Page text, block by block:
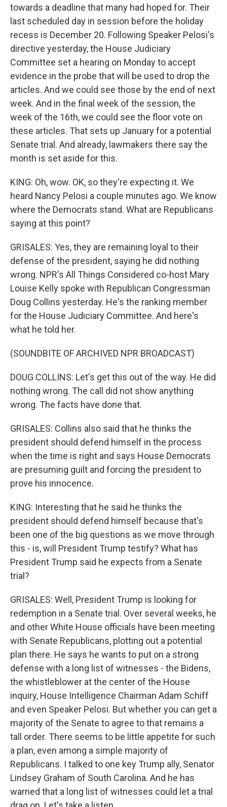
towards a deadline that many had hoped for. Their
last scheduled day in session before the holiday
recess is December 20. Following Speaker Pelosi's
directive yesterday, the House Judiciary
Committee set a hearing on Monday to accept
evidence in the probe that will be used to drop the
articles. And we could see those by the end of next
week. And in the final week of the session, the
week of the 16th, we could see the floor vote on
these articles. That sets up January for a potential
Senate trial. And already, lawmakers there say the
month is set aside for this.
KING: Oh, wow. OK, so they're expecting it. We
heard Nancy Pelosi a couple minutes ago. We know
where the Democrats stand. What are Republicans
saying at this point?
GRISALES: Yes, they are remaining loyal to their
defense of the president, saying he did nothing
wrong. NPR's All Things Considered co-host Mary
Louise Kelly spoke with Republican Congressman
Doug Collins yesterday. He's the ranking member
for the House Judiciary Committee. And here's
what he told her.
(SOUNDBITE OF ARCHIVED NPR BROADCAST)
DOUG COLLINS: Let's get this out of the way. He did
nothing wrong. The call did not show anything
wrong. The facts have done that.
GRISALES: Collins also said that he thinks the
president should defend himself in the process
when the time is right and says House Democrats
are presuming guilt and forcing the president to
prove his innocence.
KING: Interesting that he said he thinks the
president should defend himself because that's
been one of the big questions as we move through
this - is, will President Trump testify? What has
President Trump said he expects from a Senate
trial?
GRISALES: Well, President Trump is looking for
redemption in a Senate trial. Over several weeks, he
and other White House officials have been meeting
with Senate Republicans, plotting out a potential
plan there. He says he wants to put on a strong
defense with a long list of witnesses - the Bidens,
the whistleblower at the center of the House
inquiry, House Intelligence Chairman Adam Schiff
and even Speaker Pelosi. But whether you can get a
majority of the Senate to agree to that remains a
tall order. There seems to be little appetite for such
a plan, even among a simple majority of
Republicans. I talked to one key Trump ally, Senator
Lindsey Graham of South Carolina. And he has
warned that a long list of witnesses could let a trial